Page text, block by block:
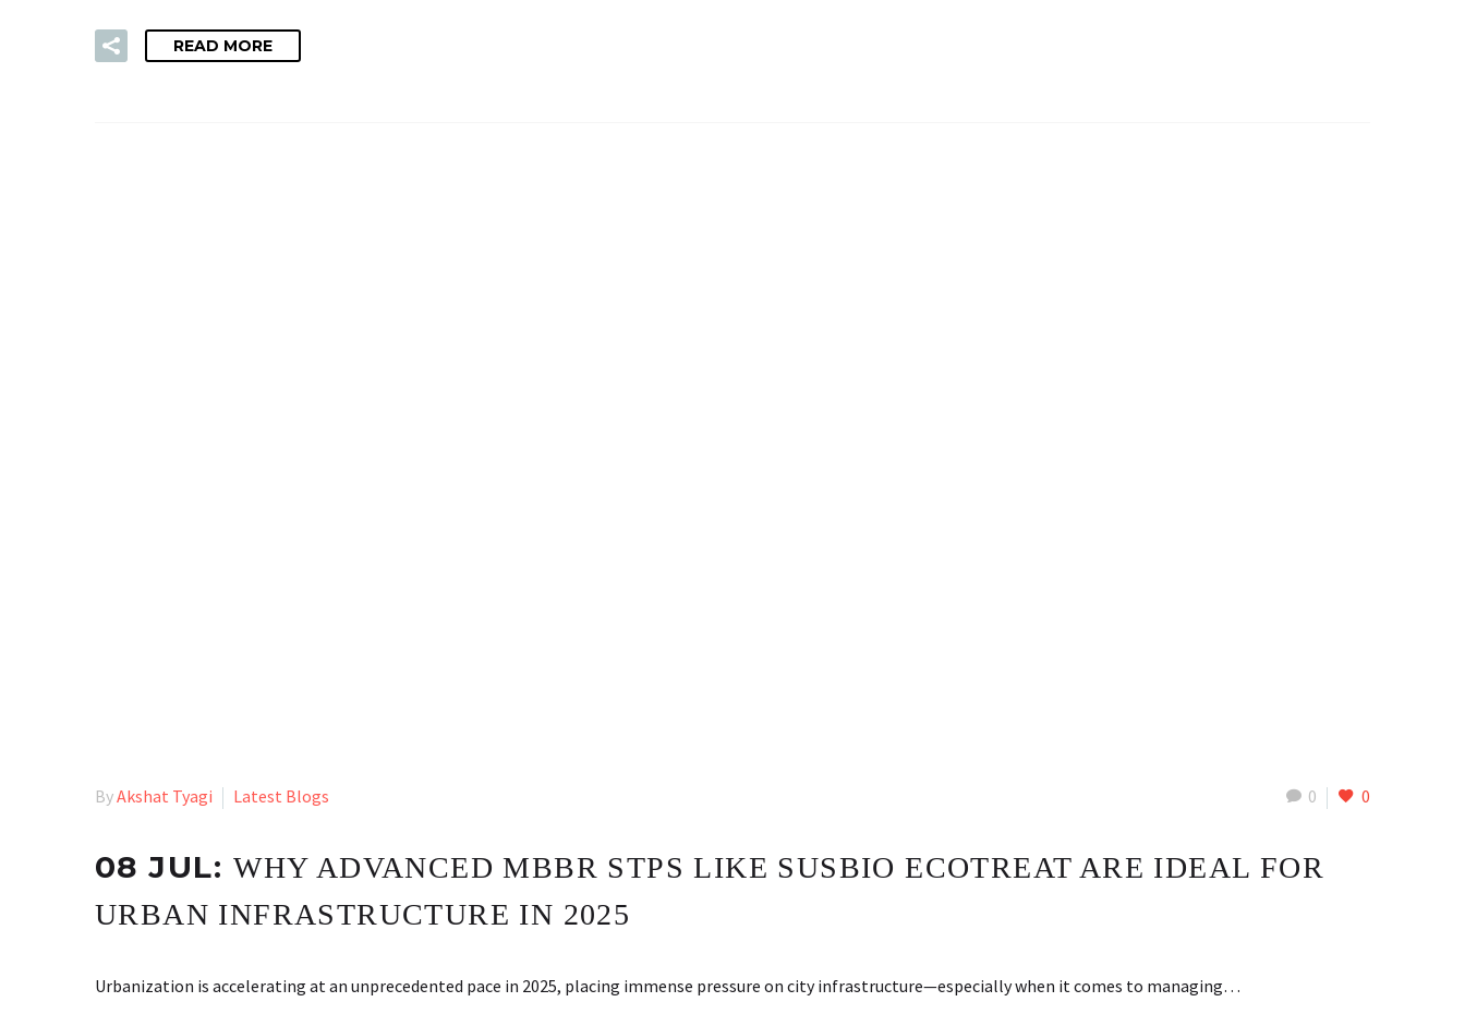
READ MORE
0 0
ByAkshat Tyagi Latest Blogs
08 JUL:WHY ADVANCED MBBR STPS LIKE SUSBIO ECOTREAT ARE IDEAL FOR
URBAN INFRASTRUCTURE IN 2025
Urbanization is accelerating at an unprecedented pace in 2025, placing immense pressure on city infrastructure—especially when it comes to managing…